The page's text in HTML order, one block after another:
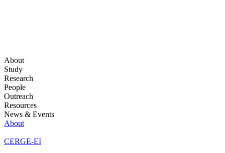
About
Study
Research
People
Outreach
Resources
News & Events
About
CERGE-EI